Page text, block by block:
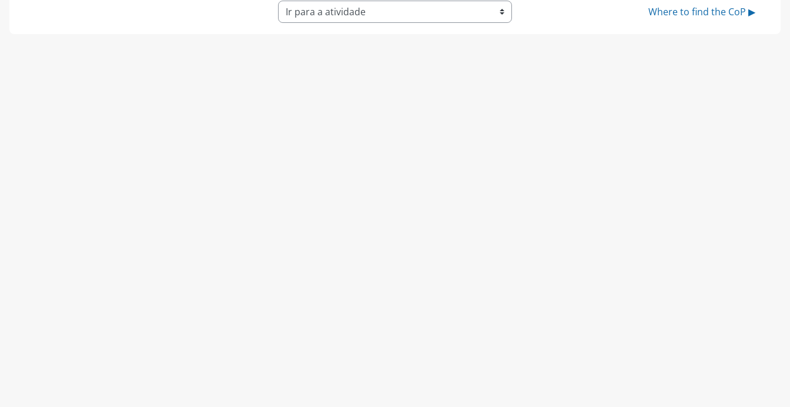
Ir para a atividade Where to find the CoP ▶︎